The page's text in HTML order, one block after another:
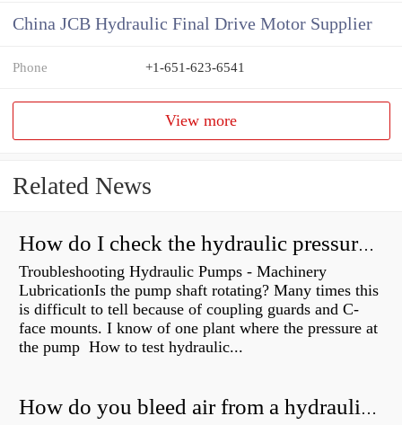
China JCB Hydraulic Final Drive Motor Supplier
Phone +1-651-623-6541
View more
Related News
How do I check the hydraulic pressure on my excavator?
Troubleshooting Hydraulic Pumps - Machinery
LubricationIs the pump shaft rotating? Many times this
is difficult to tell because of coupling guards and C-
face mounts. I know of one plant where the pressure at
the pump How to test hydraulic...
How do you bleed air from a hydraulic pump?